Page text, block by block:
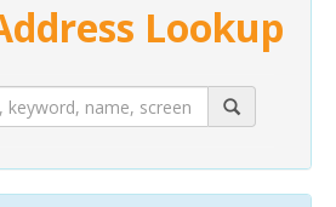
Lookup